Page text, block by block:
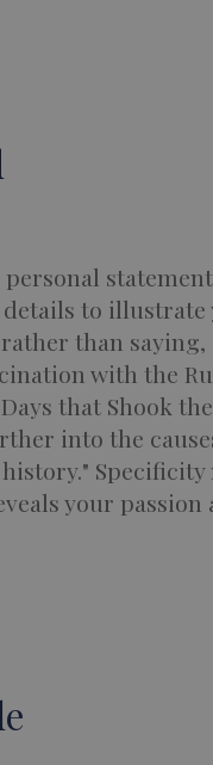
to illustrate
than saying,
with the
that Shook
into the
Specificity
your passion